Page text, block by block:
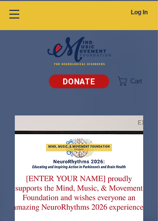
Log In
DONATE Cart